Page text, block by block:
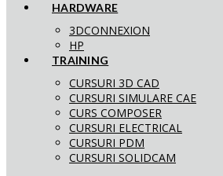
HARDWARE
3DCONNEXION
HP
TRAINING
CURSURI 3D CAD
CURSURI SIMULARE CAE
CURS COMPOSER
CURSURI ELECTRICAL
CURSURI PDM
CURSURI SOLIDCAM